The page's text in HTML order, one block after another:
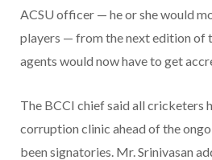
ACSU officer — he or she would
players — from the next edition of
agents would now have to get
The BCCI chief said all cricketers
corruption clinic ahead of the
been signatories. Mr. Srinivasan